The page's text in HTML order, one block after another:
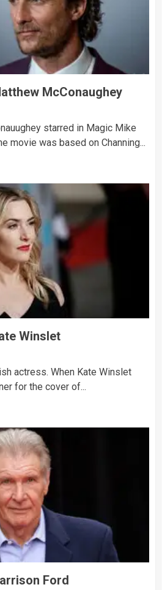
McConaughey
starred in Magic Mike
movie was based on Channing...
Winslet
actress. When Kate Winslet
for the cover of...
Ford